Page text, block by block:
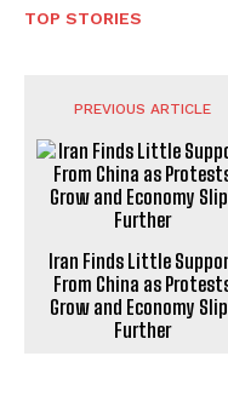
TOP STORIES
PREVIOUS ARTICLE
Iran Finds Little
From China as
Grow and Economy
Further